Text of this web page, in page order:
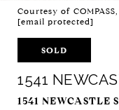
Courtesy of
[email protected]
SOLD
1541
1541 NEWCASTLE